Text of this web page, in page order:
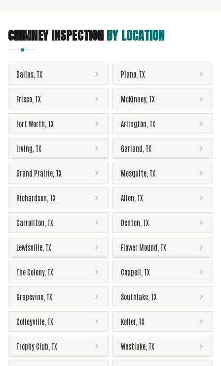
CHIMNEY INSPECTIONBY LOCATION
Dallas TX Plano TX
Frisco TX McKinney, TX
Fort Worth TX Arlington TX
Irving TX Garland TX
Grand Prairie TX Mesquite TX
Richardson TX Allen TX
Carrollton TX Denton TX
Lewisville TX Flower Mound TX
The Colony, TX Coppell TX
Grapevine TX Southlake TX
Colleyville TX Keller, TX
Trophy Club TX Westlake TX